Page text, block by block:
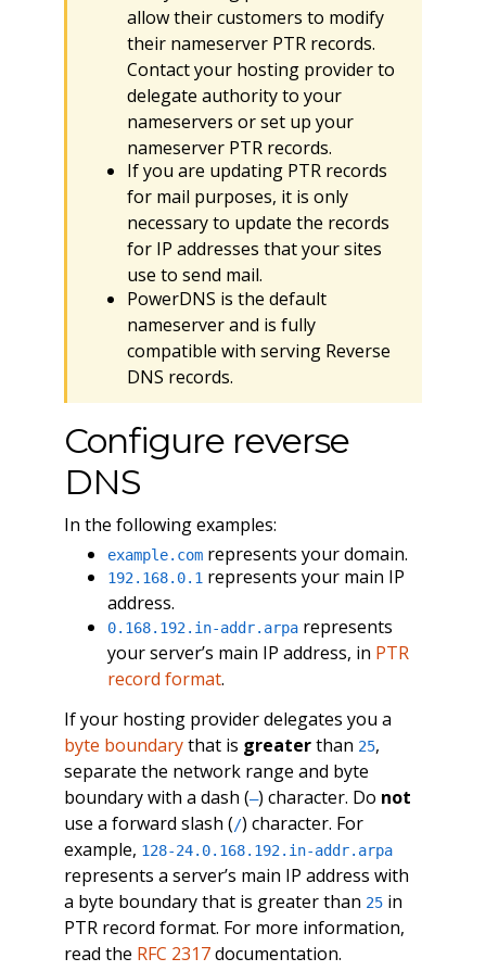
allow their customers to modify
their nameserver PTR records.
Contact your hosting provider to
delegate authority to your
nameservers or set up your
nameserver PTR records.
If you are updating PTR records
for mail purposes, it is only
necessary to update the records
for IP addresses that your sites
use to send mail.
PowerDNS is the default
nameserver and is fully
compatible with serving Reverse
DNS records.
Configure reverse
DNS
In the following examples:
example.comrepresents your domain.
192.168.0.1represents your main IP
address.
0.168.192.in-addr.arparepresents
your server’s main IP address, in PTR
record format.
If your hosting provider delegates you a
byte boundarythat is greaterthan 25,
separate the network range and byte
boundary with a dash (–) character. Do not
use a forward slash (/) character. For
example, 128-24.0.168.192.in-addr.arpa
represents a server’s main IP address with
a byte boundary that is greater than 25in
PTR record format. For more information,
read the RFC 2317documentation.